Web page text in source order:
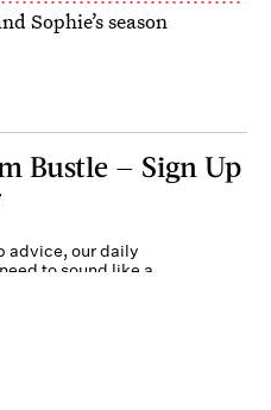
Sophie’s season
Bustle — Sign Up
advice, our daily
to sound like a